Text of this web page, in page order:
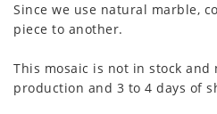
Since we use natural marble,
piece to another.
This mosaic is not in stock and
production and 3 to 4 days of